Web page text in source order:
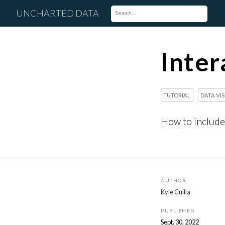
UNCHARTED DATA
TUTORIAL DATA
How to
AUTHOR
Kyle Cuilla
PUBLISHED
Sept. 30, 2022